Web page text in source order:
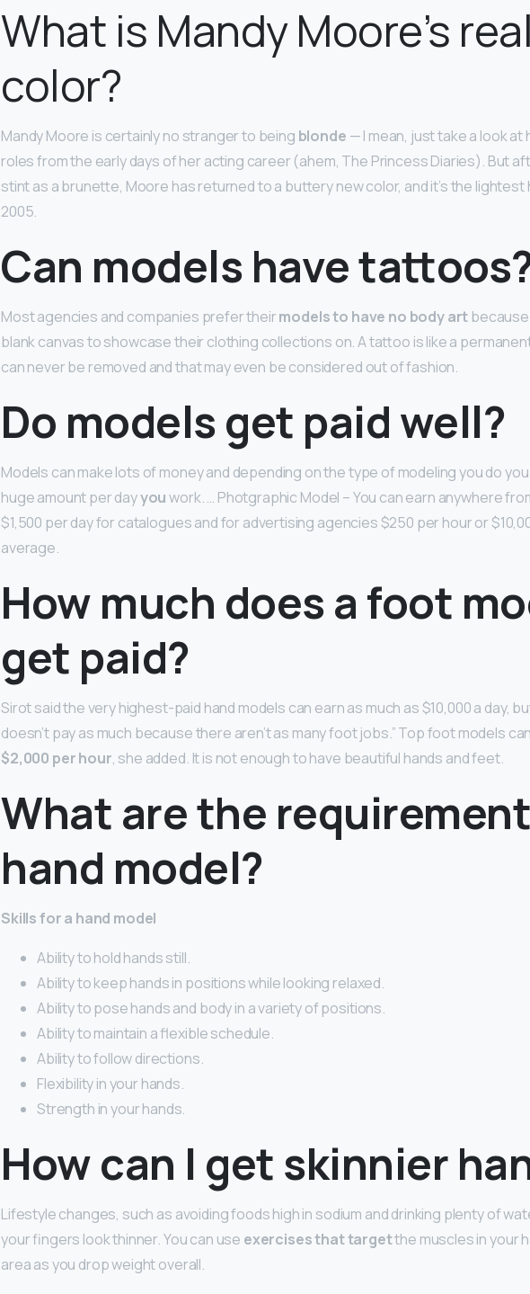
What is Mandy Moore’s
color?
Mandy Moore is certainly no stranger to being blonde — I mean, just take a look at
roles from the early days of her acting career (ahem, The Princess Diaries). But
stint as a brunette, Moore has returned to a buttery new color, and it’s the lightest
2005.
Can models have
Most agencies and companies prefer theirmodels to have no body art
blank canvas to showcase their clothing collections on. A tattoo is like a
can never be removed and that may even be considered out of fashion.
Do models get paid well?
Models can make lots of money and depending on the type of modeling you do
huge amount per dayyouwork. … Photgraphic Model – You can earn anywhere
$1,500 per day for catalogues and for advertising agencies $250 per hour or
average.
How much does a foot
get paid?
Sirot said the very highest-paid hand models can earn as much as $10,000 a day,
doesn’t pay as much because there aren’t as many foot jobs.” Top foot models
$2,000 per hour, she added. It is not enough to have beautiful hands and feet.
What are the
hand model?
Skills for a hand model
Ability to hold hands still.
Ability to keep hands in positions while looking relaxed.
Ability to pose hands and body in a variety of positions.
Ability to maintain a flexible schedule.
Ability to follow directions.
Flexibility in your hands.
Strength in your hands.
How can I get skinnier
Lifestyle changes, such as avoiding foods high in sodium and drinking plenty of
your fingers look thinner. You can use exercises that targetthe muscles in your
area as you drop weight overall.